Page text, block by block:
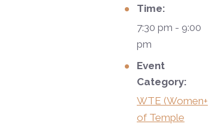
Time:
7:30 pm - 9:00
pm
Event
Category:
WTE (Women+
of Temple